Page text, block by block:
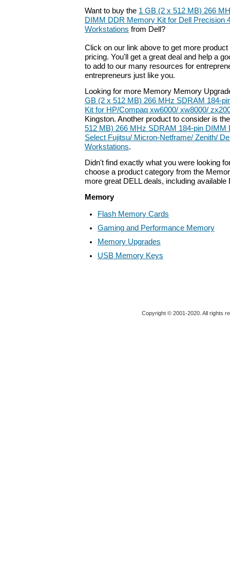
Want to buy the 1 GB (2 x 512 MB) 266
DIMM DDR Memory Kit for Dell Precision
Workstations from Dell?
Click on our link above to get more
pricing. You'll get a great deal and help a
to add to our many resources for
entrepreneurs just like you.
Looking for more Memory Memory
GB (2 x 512 MB) 266 MHz SDRAM 184-
Kit for HP/Compaq xw6000/ xw8000/
Kingston. Another product to consider is
512 MB) 266 MHz SDRAM 184-pin DIMM
Select Fujitsu/ Micron-Netframe/ Zenith/
Workstations.
Didn't find exactly what you were looking
choose a product category from the
more great DELL deals, including available
Memory
Flash Memory Cards
Gaming and Performance Memory
Memory Upgrades
USB Memory Keys
Copyright © 2001-2020. All rights